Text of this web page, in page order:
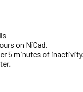
on NiCad.
5 minutes of inactivity.